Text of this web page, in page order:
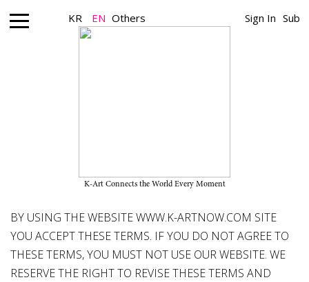
KR EN Others Sign In Sub
K-Art Connects the World Every Moment
September 2021
BY USING THE WEBSITEWWW.K-ARTNOW.COM SITE
YOU ACCEPT THESE TERMS. IF YOU DO NOT AGREE TO
THESE TERMS, YOU MUST NOT USE OUR WEBSITE. WE
RESERVE THE RIGHT TO REVISE THESE TERMS AND